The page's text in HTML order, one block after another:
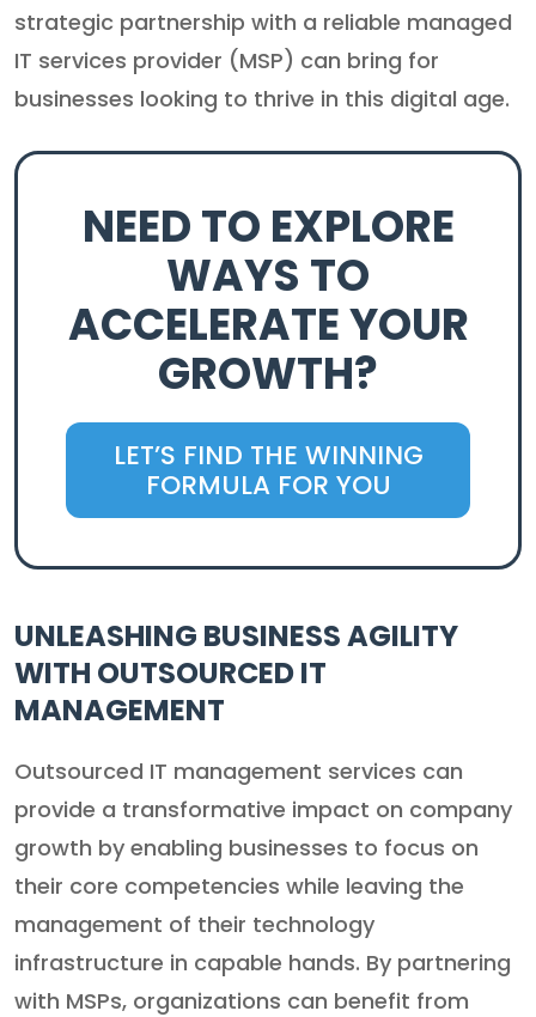
strategic partnership with a reliable managed
IT services provider (MSP) can bring for
businesses looking to thrive in this digital age.
NEED TO EXPLORE
WAYS TO
ACCELERATE YOUR
GROWTH?
LET’S FIND THE WINNING
FORMULA FOR YOU
UNLEASHING BUSINESS AGILITY
WITH OUTSOURCED IT
MANAGEMENT
Outsourced IT management services can
provide a transformative impact on company
growth by enabling businesses to focus on
their core competencies while leaving the
management of their technology
infrastructure in capable hands. By partnering
with MSPs, organizations can benefit from